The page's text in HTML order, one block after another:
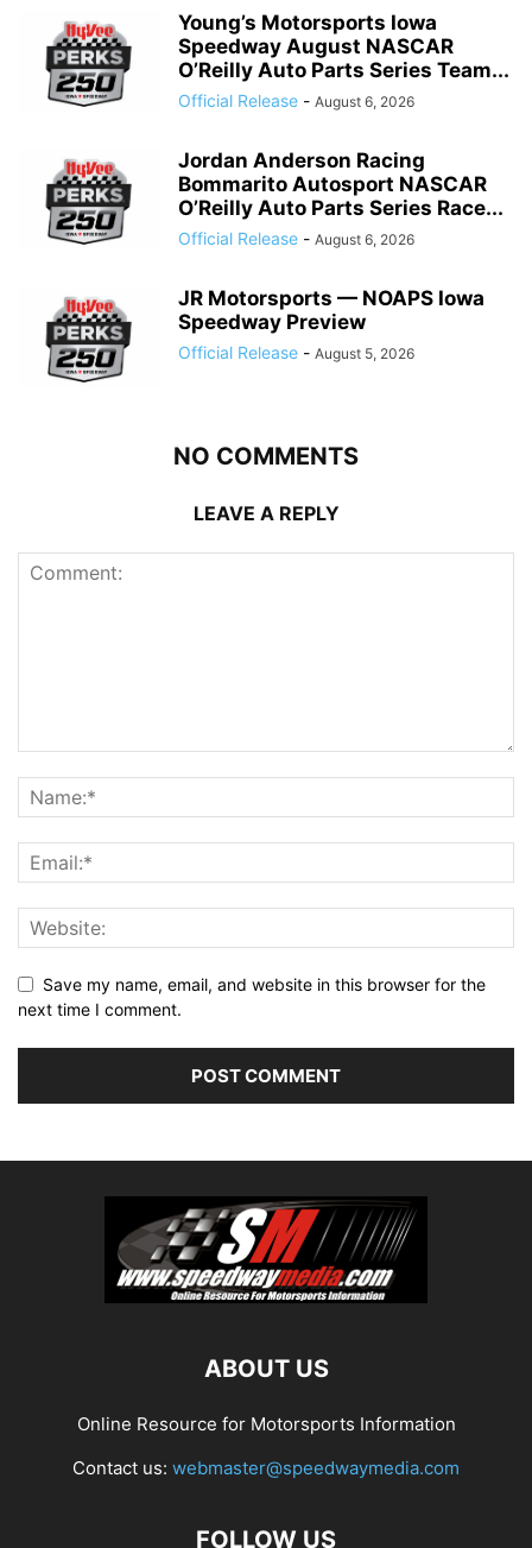
Young’s Motorsports Iowa
Speedway August NASCAR
O’Reilly Auto Parts Series Team...
Official Release - August 6, 2026
Jordan Anderson Racing
Bommarito Autosport NASCAR
O’Reilly Auto Parts Series Race...
Official Release - August 6, 2026
JR Motorsports — NOAPS Iowa
Speedway Preview
Official Release - August 5, 2026
NO COMMENTS
LEAVE A REPLY
Save my name, email, and website in this browser for the
next time I comment.
ABOUT US
Online Resource for Motorsports Information
Contact us: webmaster@speedwaymedia.com
FOLLOW US